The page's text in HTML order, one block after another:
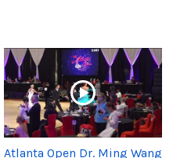
Atlanta Open Dr. Ming Wang